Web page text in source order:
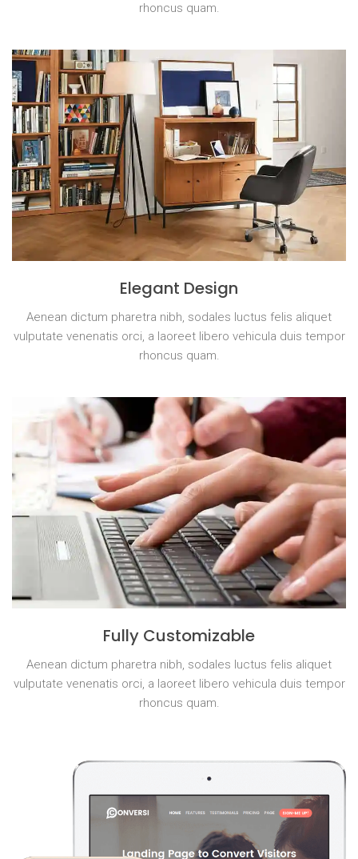
rhoncus quam.
Elegant Design
Aenean dictum pharetra nibh, sodales luctus felis aliquet
vulputate venenatis orci, a laoreet libero vehicula duis tempor
rhoncus quam.
Fully Customizable
Aenean dictum pharetra nibh, sodales luctus felis aliquet
vulputate venenatis orci, a laoreet libero vehicula duis tempor
rhoncus quam.